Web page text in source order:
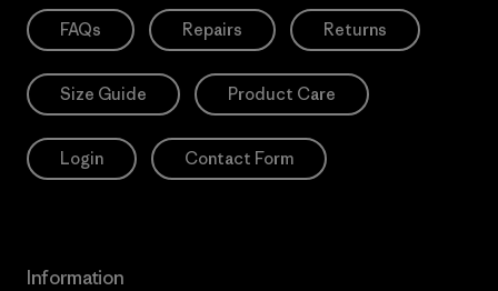
FAQs Repairs Returns
Size Guide Product Care
Login Contact Form
Information